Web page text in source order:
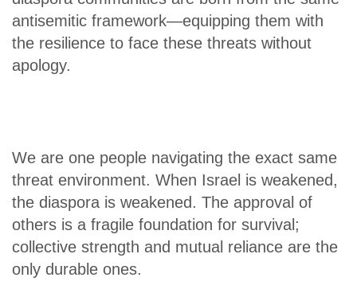
antisemitic framework—equipping them with
the resilience to face these threats without
apology.
We are one people navigating the exact same
threat environment. When Israel is weakened,
the diaspora is weakened. The approval of
others is a fragile foundation for survival;
collective strength and mutual reliance are the
only durable ones.